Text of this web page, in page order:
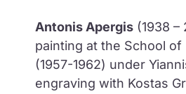
Antonis Apergis (1938 –
painting at the School of
(1957-1962) under
engraving with Kostas